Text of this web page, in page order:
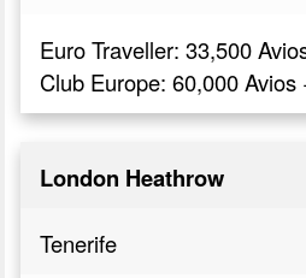
Euro Traveller: 33,500
Club Europe: 60,000 Avios
London Heathrow
Tenerife